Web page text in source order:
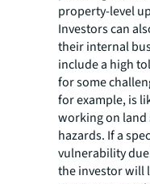
property-level
Investors can
their internal
include a high
for some
for example, is
working on
hazards. If a
vulnerability
the investor will